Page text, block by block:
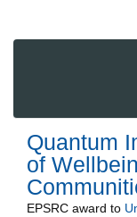
Quantum
of
EPSRC award to